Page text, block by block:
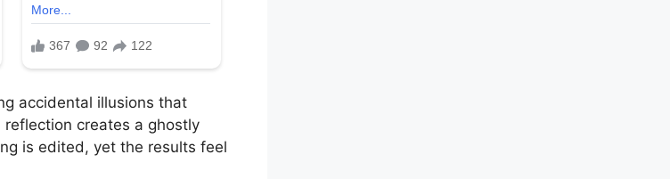
accidental illusions that
creates a ghostly
is edited, yet the results feel